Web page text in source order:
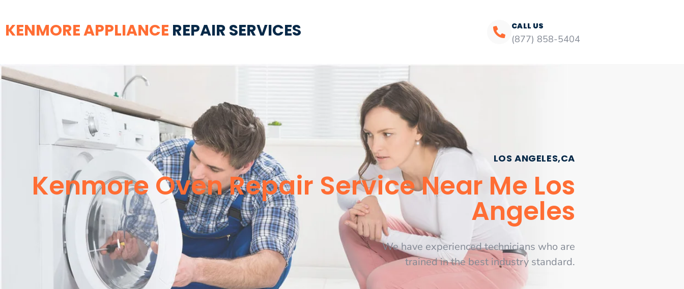
KENMORE APPLIANCE REPAIR SERVICES CALL US
(877) 858-5404
LOS ANGELES,CA
Kenmore Oven Repair Service Near Me Los
Angeles
We have experienced technicians who are
trained in the best industry standard.